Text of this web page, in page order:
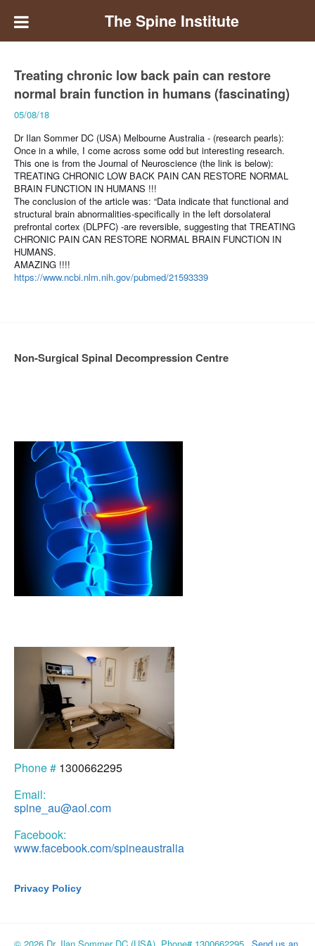
The Spine Institute
Treating chronic low back pain can restore
normal brain function in humans (fascinating)
05/08/18
Dr Ilan Sommer DC (USA) Melbourne Australia - (research pearls):
Once in a while, I come across some odd but interesting research.
This one is from the Journal of Neuroscience (the link is below):
TREATING CHRONIC LOW BACK PAIN CAN RESTORE NORMAL
BRAIN FUNCTION IN HUMANS !!!
The conclusion of the article was: “Data indicate that functional and
structural brain abnormalities-specifically in the left dorsolateral
prefrontal cortex (DLPFC) -are reversible, suggesting that TREATING
CHRONIC PAIN CAN RESTORE NORMAL BRAIN FUNCTION IN
HUMANS.
AMAZING !!!!
https://www.ncbi.nlm.nih.gov/pubmed/21593339
Non-Surgical Spinal Decompression Centre
Phone # 1300662295
Email:
spine_au@aol.com
Facebook:
www.facebook.com/spineaustralia
Privacy Policy